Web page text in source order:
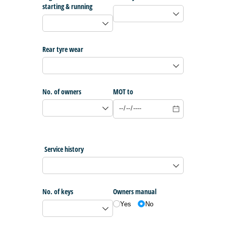
starting & running
Rear tyre wear
No. of owners MOT to
Service history
No. of keys Owners manual
Yes No